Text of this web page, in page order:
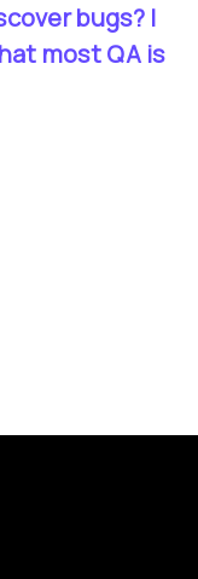
bugs? I
most QA is